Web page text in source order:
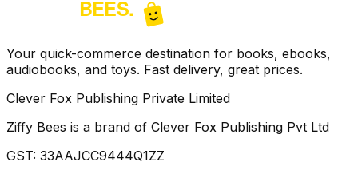
Your quick-commerce destination for books, ebooks,
audiobooks, and toys. Fast delivery, great prices.
Clever Fox Publishing Private Limited
Ziffy Bees is a brand of Clever Fox Publishing Pvt Ltd
GST: 33AAJCC9444Q1ZZ